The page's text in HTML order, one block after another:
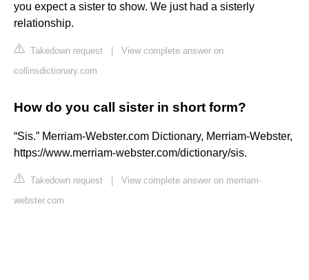
you expect a sister to show. We just had a sisterly
relationship.
Takedown request
View complete answer on
collinsdictionary.com
How do you call sister in short form?
“Sis.” Merriam-Webster.com Dictionary, Merriam-Webster,
https://www.merriam-webster.com/dictionary/sis.
Takedown request
View complete answer on merriam-
webster.com